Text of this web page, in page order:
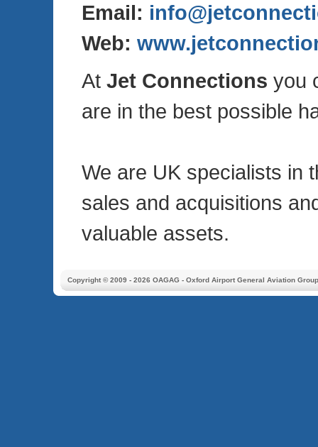
Email:
Web:
At Jet Connections you
are in the best possible
We are UK specialists in
sales and acquisitions
valuable assets.
Copyright © 2009 - 2026 OAGAG - Oxford Airport General Aviation Group